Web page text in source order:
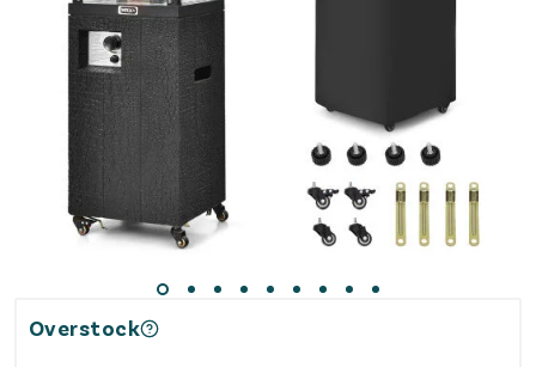
Overstock